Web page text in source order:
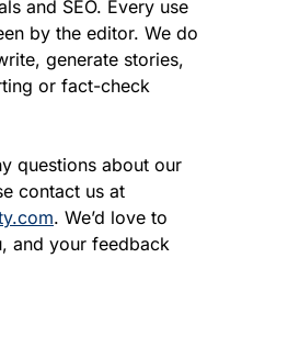
and SEO. Every use
by the editor. We do
generate stories,
or fact-check
questions about our
. We’d love to
and your feedback